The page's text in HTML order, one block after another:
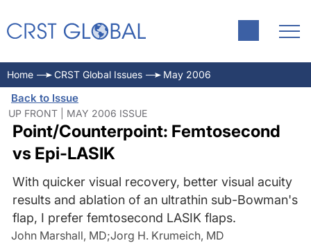
Home CRST Global Issues May 2006
Back to Issue
UP FRONT | MAY 2006 ISSUE
Point/Counterpoint: Femtosecond
vs Epi-LASIK
With quicker visual recovery, better visual acuity
results and ablation of an ultrathin sub-Bowman's
flap, I prefer femtosecond LASIK flaps.
John Marshall, MD;Jorg H. Krumeich, MD